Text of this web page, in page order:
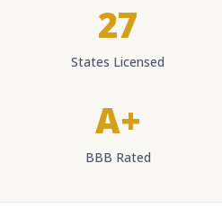
27
States Licensed
A+
BBB Rated